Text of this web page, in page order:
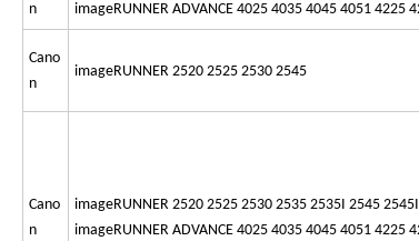
n
imageRUNNER ADVANCE 4025 4035 4045 4051 4225
Cano
n
imageRUNNER 2520 2525 2530 2545
Cano
n
imageRUNNER 2520 2525 2530 2535 2535I 2545 2545I
imageRUNNER ADVANCE 4025 4035 4045 4051 4225